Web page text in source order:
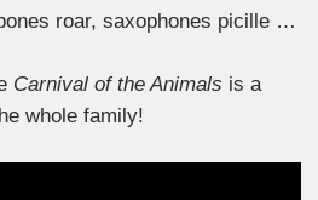
roar, saxophones picille …
Carnival of the Animals is a
whole family!